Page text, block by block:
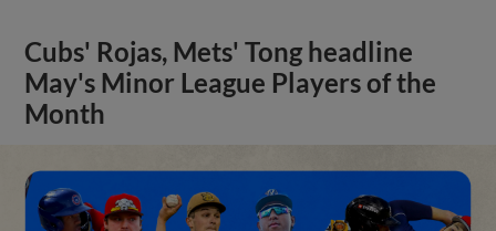
Cubs' Rojas, Mets' Tong headline
May's Minor League Players of the
Month